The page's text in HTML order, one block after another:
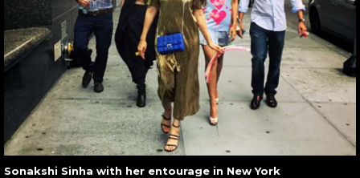
Sonakshi Sinha with her entourage in New York